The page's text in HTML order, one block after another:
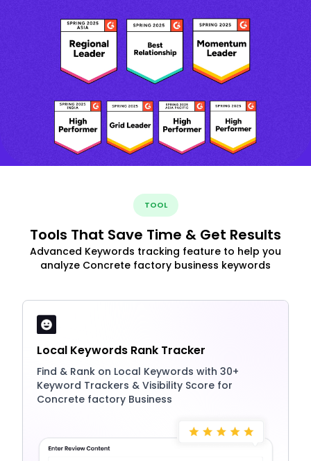
TOOL
Tools That Save Time & Get Results
Advanced Keywords tracking feature to help you
analyze Concrete factory business keywords
Local Keywords Rank Tracker
Find & Rank on Local Keywords with 30+
Keyword Trackers & Visibility Score for
Concrete factory Business